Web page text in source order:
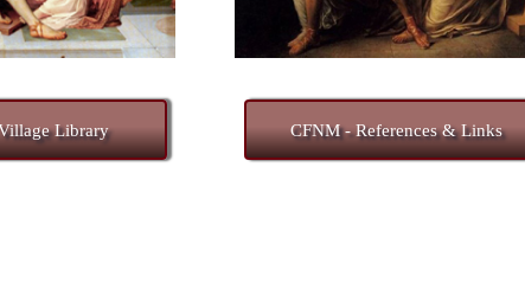
Library CFNM - References & Links